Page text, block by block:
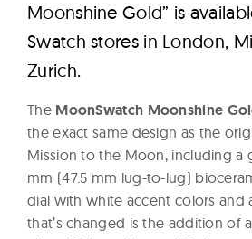
Moonshine Gold” is
Swatch stores in London,
Zurich.
The MoonSwatch Moonshine
the exact same design as the
Mission to the Moon, including a
mm (47.5 mm lug-to-lug)
dial with white accent colors and
that’s changed is the addition of